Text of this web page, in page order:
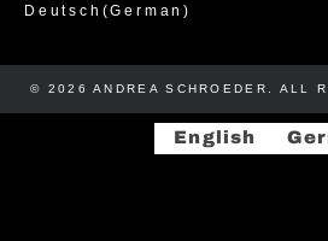
Deutsch (German)
© 2026 ANDREA SCHROEDER. ALL
English